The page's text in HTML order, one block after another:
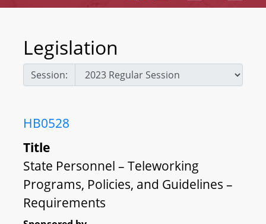
Legislation
Session:
HB0528
Title
State Personnel – Teleworking
Programs, Policies, and Guidelines –
Requirements